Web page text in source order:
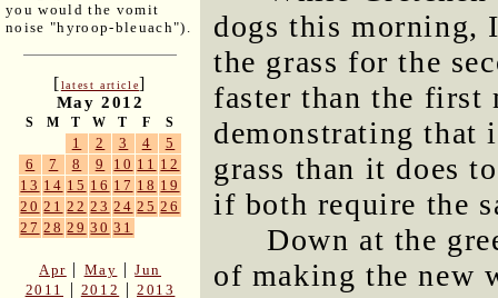
you would the vomit
noise "hyroop-bleuach").
[latest article]
May 2012
S M T W T F S
1 2 3 4
5
6
7 8 9 10 11 12
13 14 15 16 17 18 19
20 21 22 23 24 25 26
27 28 29 30 31
Apr | May |Jun
2011
| 2012 |2013
dogs this morning,
the grass for the
faster than the first
demonstrating that
grass than it does
if both require the
Down at the
of making the new